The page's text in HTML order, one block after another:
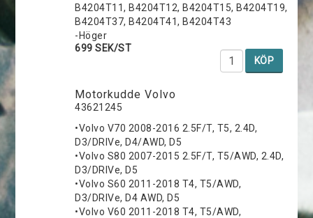
B4204T11, B4204T12, B4204T15, B4204T19,
B4204T37, B4204T41, B4204T43
-Höger
699 SEK/ST
KÖP
Motorkudde Volvo
43621245
•Volvo V70 2008-2016 2.5F/T, T5, 2.4D,
D3/DRIVe, D4/AWD, D5
•Volvo S80 2007-2015 2.5F/T, T5/AWD, 2.4D,
D3/DRIVe, D5
•Volvo S60 2011-2018 T4, T5/AWD,
D3/DRIVe, D4 AWD, D5
•Volvo V60 2011-2018 T4, T5/AWD,